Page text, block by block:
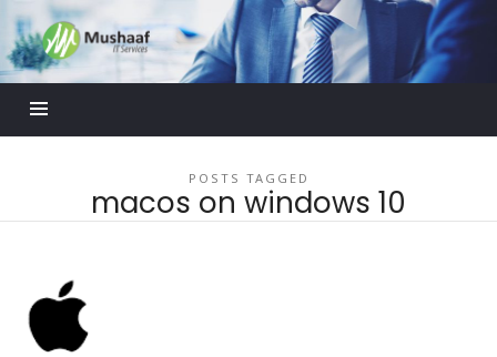
Mushaaf
Blog
POSTS TAGGED
macos on windows 10